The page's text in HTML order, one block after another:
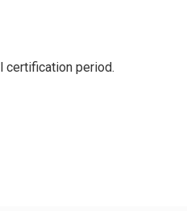
certification period.